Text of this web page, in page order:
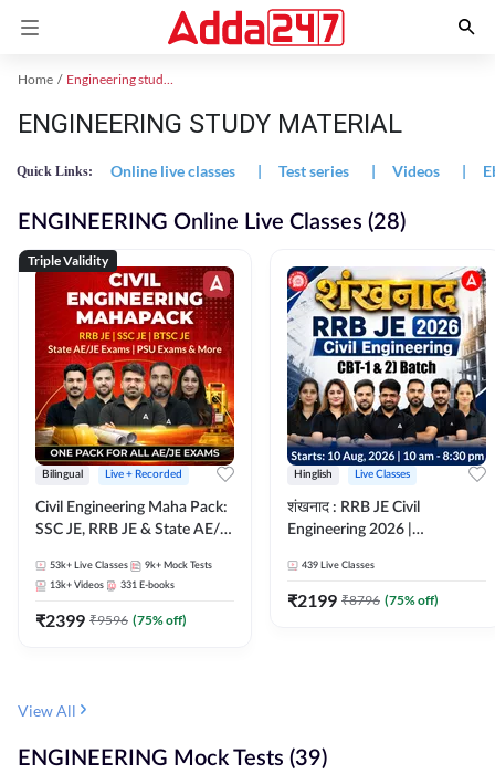
Home Engineering study material
ENGINEERING STUDY MATERIAL
Quick Links: Online live classes | Test series | Videos |
ENGINEERING Online Live Classes (28)
Triple Validity
Bilingual Live + Recorded
Civil Engineering Maha Pack:
SSC JE, RRB JE & State AE/JE
Selection Preparation
53k+ Live Classes 9k+ Mock Tests
13k+ Videos 331 E-books
₹2399 ₹9596 (75% off)
Hinglish Live Classes
शंखनाद : RRB JE Civil
Engineering 2026 |
eBooks + Test Series |
Hinglish Online Live Classes
439 Live Classes
₹2199 ₹8796 (75% off)
View All
ENGINEERING Mock Tests (39)